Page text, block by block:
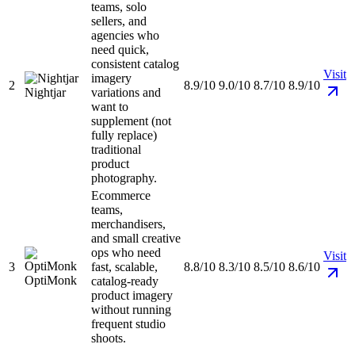
2
Nightjar
teams, solo
sellers, and
agencies who
need quick,
consistent catalog
imagery
variations and
want to
supplement (not
fully replace)
traditional
product
photography.
8.9/10 9.0/10 8.7/10 8.9/10
Visit
3
OptiMonk
Ecommerce
teams,
merchandisers,
and small creative
ops who need
fast, scalable,
catalog-ready
product imagery
without running
frequent studio
shoots.
8.8/10 8.3/10 8.5/10 8.6/10
Visit